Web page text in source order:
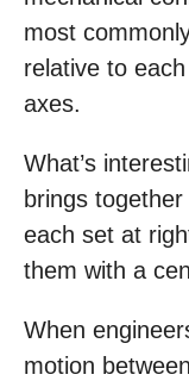
most
relative to
axes.
What’s
brings
each set at
them with a
When
motion